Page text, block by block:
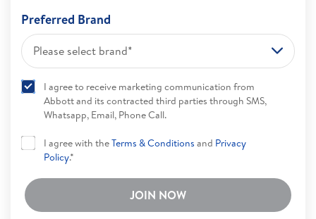
Preferred Brand
Please select brand*
I agree to receive marketing communication from
Abbott and its contracted third parties through SMS,
Whatsapp, Email, Phone Call.
I agree with theTerms & Conditions and Privacy
Policy.*
JOIN NOW